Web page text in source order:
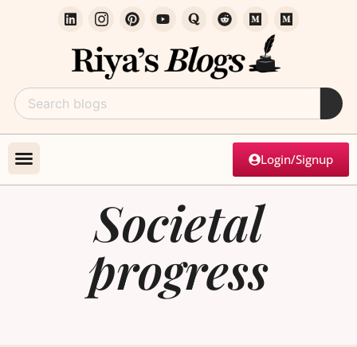
Login/Signup
Societal
progress